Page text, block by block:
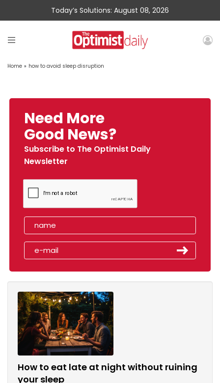
Today’s Solutions: August 08, 2026
Home » how to avoid sleep disruption
Need More
Good News?
Subscribe to The Optimist Daily
Newsletter
How to eat late at night without ruining
your sleep